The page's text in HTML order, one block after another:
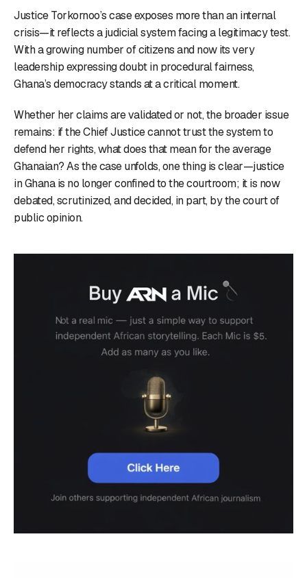
Justice Torkornoo’s case exposes more than an internal
crisis—it reflects a judicial system facing a legitimacy test.
With a growing number of citizens and now its very
leadership expressing doubt in procedural fairness,
Ghana’s democracy stands at a critical moment.
Whether her claims are validated or not, the broader issue
remains: if the Chief Justice cannot trust the system to
defend her rights, what does that mean for the average
Ghanaian? As the case unfolds, one thing is clear—justice
in Ghana is no longer confined to the courtroom; it is now
debated, scrutinized, and decided, in part, by the court of
public opinion.